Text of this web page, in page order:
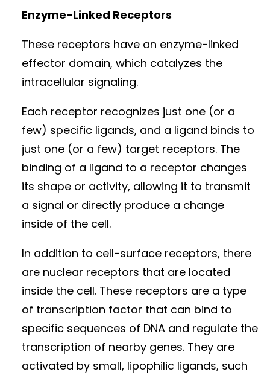
Enzyme-Linked Receptors
These receptors have an enzyme-linked
effector domain, which catalyzes the
intracellular signaling.
Each receptor recognizes just one (or a
few) specific ligands, and a ligand binds to
just one (or a few) target receptors. The
binding of a ligand to a receptor changes
its shape or activity, allowing it to transmit
a signal or directly produce a change
inside of the cell.
In addition to cell-surface receptors, there
are nuclear receptors that are located
inside the cell. These receptors are a type
of transcription factor that can bind to
specific sequences of DNA and regulate the
transcription of nearby genes. They are
activated by small, lipophilic ligands, such